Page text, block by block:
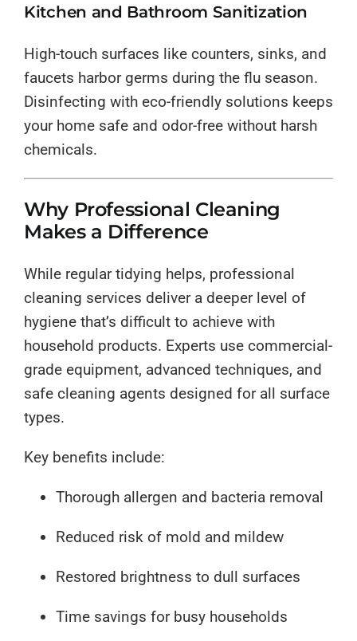
Kitchen and Bathroom Sanitization
High-touch surfaces like counters, sinks, and
faucets harbor germs during the flu season.
Disinfecting with eco-friendly solutions keeps
your home safe and odor-free without harsh
chemicals.
Why Professional Cleaning
Makes a Difference
While regular tidying helps, professional
cleaning services deliver a deeper level of
hygiene that’s difficult to achieve with
household products. Experts use commercial-
grade equipment, advanced techniques, and
safe cleaning agents designed for all surface
types.
Key benefits include:
Thorough allergen and bacteria removal
Reduced risk of mold and mildew
Restored brightness to dull surfaces
Time savings for busy households